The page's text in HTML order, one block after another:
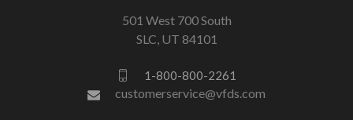
501 West 700 South
SLC, UT 84101
1-800-800-2261
customerservice@vfds.com